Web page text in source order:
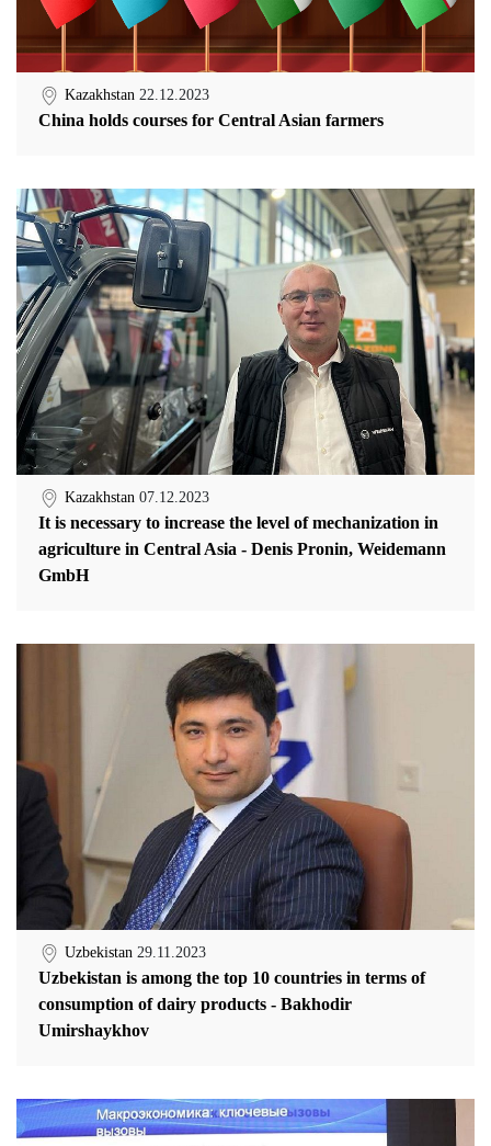
Kazakhstan 22.12.2023
China holds courses for Central Asian farmers
Kazakhstan 07.12.2023
It is necessary to increase the level of mechanization in
agriculture in Central Asia - Denis Pronin, Weidemann
GmbH
Uzbekistan 29.11.2023
Uzbekistan is among the top 10 countries in terms of
consumption of dairy products - Bakhodir
Umirshaykhov